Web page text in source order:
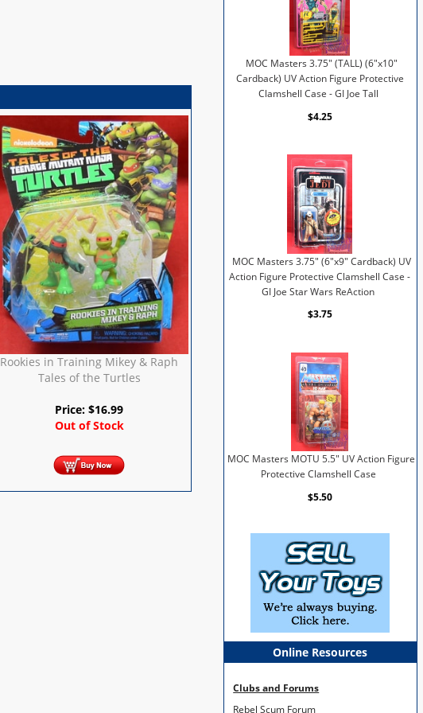
Rookies in Training Mikey & Raph
Tales of the Turtles
Price:$16.99
Out of Stock
MOC Masters 3.75" (TALL) (6"x10"
Cardback) UV Action Figure Protective
Clamshell Case - GI Joe Tall
$4.25
MOC Masters 3.75" (6"x9" Cardback) UV
Action Figure Protective Clamshell Case -
GI Joe Star Wars ReAction
$3.75
MOC Masters MOTU 5.5" UV Action Figure
Protective Clamshell Case
$5.50
Online Resources
Clubs and Forums
Rebel Scum Forum